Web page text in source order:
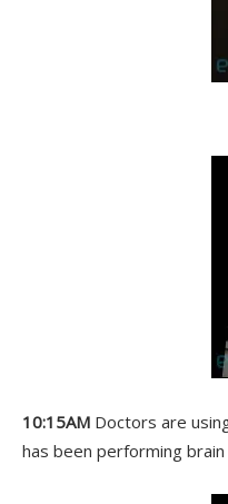
10:15AM Doctors are
has been performing